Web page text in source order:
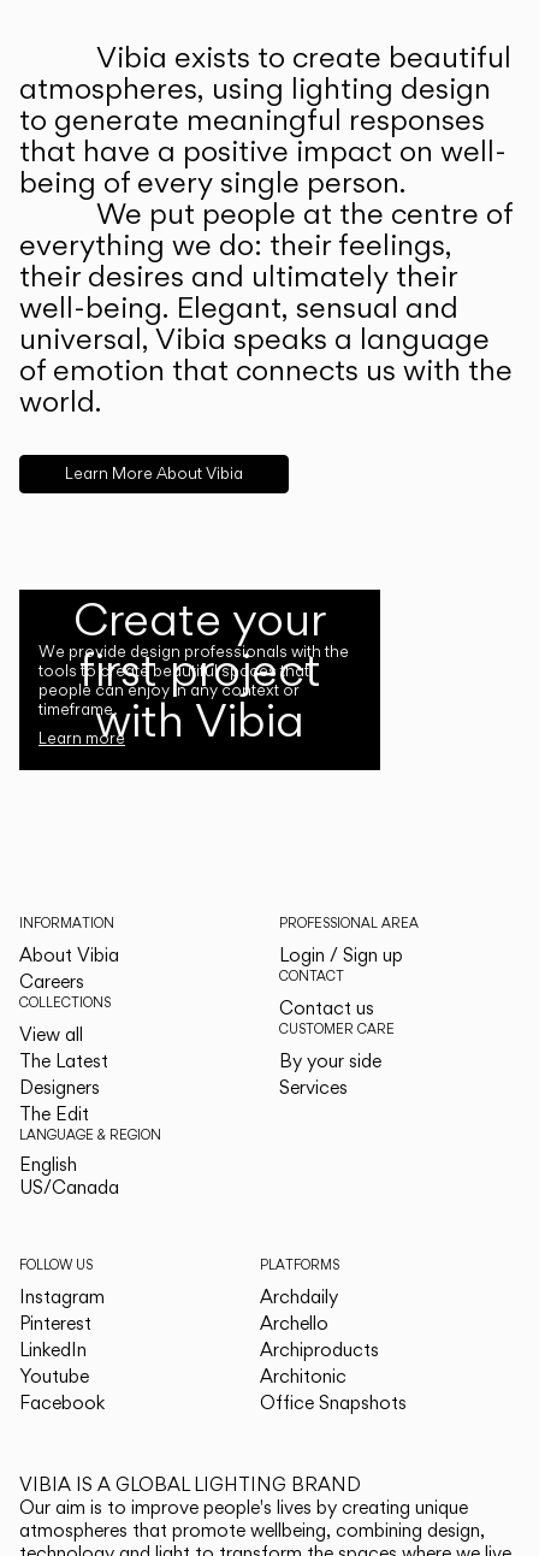
Vibia exists to create beautiful
atmospheres, using lighting design
to generate meaningful responses
that have a positive impact on well-
being of every single person.
We put people at the centre of
everything we do: their feelings,
their desires and ultimately their
well-being. Elegant, sensual and
universal, Vibia speaks a language
of emotion that connects us with the
world.
Learn More About Vibia
Create your
first project
with Vibia
We provide design professionals with the
tools to create beautiful spaces that
people can enjoy in any context or
timeframe.
Learn more
INFORMATION
About Vibia
Careers
COLLECTIONS
View all
The Latest
Designers
The Edit
LANGUAGE & REGION
English
US/Canada
PROFESSIONAL AREA
Login / Sign up
CONTACT
Contact us
CUSTOMER CARE
By your side
Services
FOLLOW US
Instagram
Pinterest
LinkedIn
Youtube
Facebook
PLATFORMS
Archdaily
Archello
Archiproducts
Architonic
Office Snapshots
VIBIA IS A GLOBAL LIGHTING BRAND
Our aim is to improve people's lives by creating unique
atmospheres that promote wellbeing, combining design,